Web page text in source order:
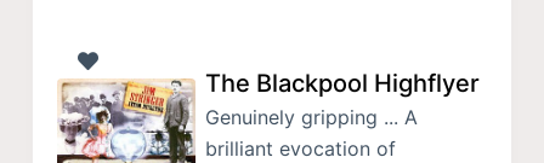
The Blackpool Highflyer
Genuinely gripping ... A
brilliant evocation of